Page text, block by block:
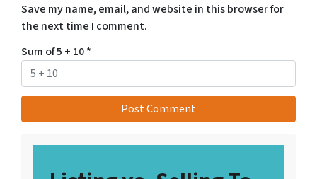
Save my name, email, and website in this browser for
the next time I comment.
Sum of 5 + 10*